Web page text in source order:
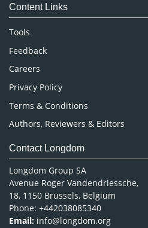
Neuroscience & Psychology
Nursing & Health Care
Pharmaceutical Sciences
Content Links
Tools
Feedback
Careers
Privacy Policy
Terms & Conditions
Authors, Reviewers & Editors
Contact Longdom
Longdom Group SA
Avenue Roger Vandendriessche,
18, 1150 Brussels, Belgium
Phone: +442038085340
Email: info@longdom.org